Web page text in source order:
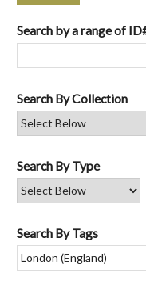
Search by a range of
Search By Collection
Search By Type
Search By Tags